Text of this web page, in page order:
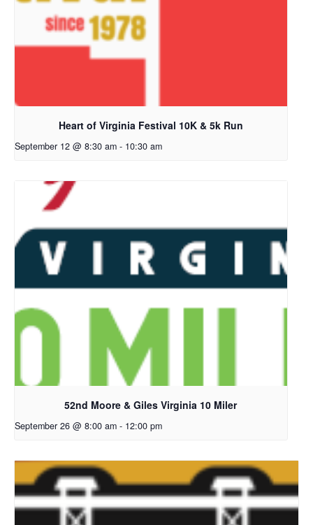
Heart of Virginia Festival 10K & 5k Run
September 12 @ 8:30 am - 10:30 am
52nd Moore & Giles Virginia 10 Miler
September 26 @ 8:00 am - 12:00 pm